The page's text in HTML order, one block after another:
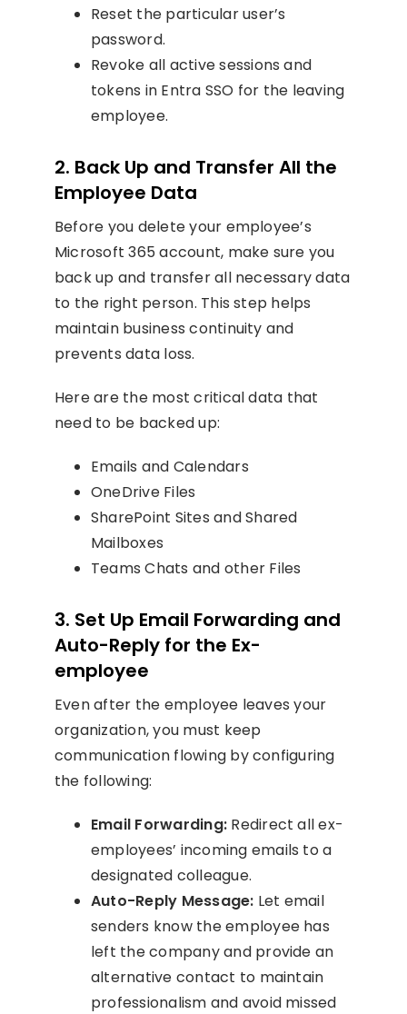
Reset the particular user’s
password.
Revoke all active sessions and
tokens in Entra SSO for the leaving
employee.
2. Back Up and Transfer All the
Employee Data
Before you delete your employee’s
Microsoft 365 account, make sure you
back up and transfer all necessary data
to the right person. This step helps
maintain business continuity and
prevents data loss.
Here are the most critical data that
need to be backed up:
Emails and Calendars
OneDrive Files
SharePoint Sites and Shared
Mailboxes
Teams Chats and other Files
3. Set Up Email Forwarding and
Auto-Reply for the Ex-
employee
Even after the employee leaves your
organization, you must keep
communication flowing by configuring
the following:
Email Forwarding: Redirect all ex-
employees’ incoming emails to a
designated colleague.
Auto-Reply Message: Let email
senders know the employee has
left the company and provide an
alternative contact to maintain
professionalism and avoid missed